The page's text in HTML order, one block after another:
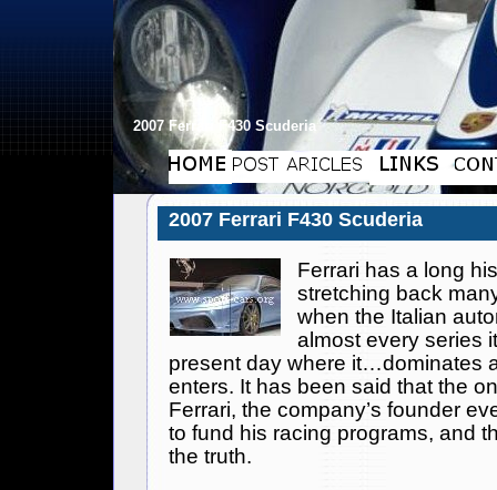
2007 Ferrari F430 Scuderia
2007 Ferrari F430 Scuderia
Ferrari has a long
stretching back
when the Italian
almost every series
present day where it…dominates
enters. It has been said that the
Ferrari, the company’s founder
to fund his racing programs, and
the truth.